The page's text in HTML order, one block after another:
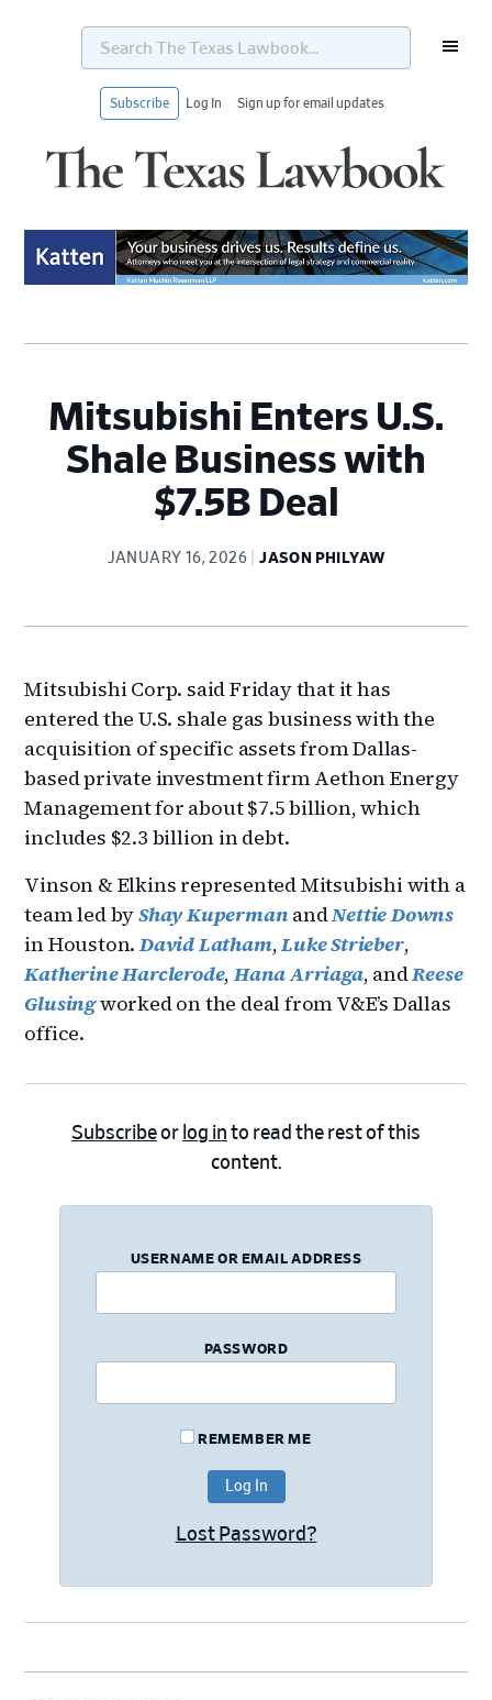
Search
Texas
Subscribe Log In Sign up for email updates
Mitsubishi Enters U.S.
Shale Business with
$7.5B Deal
JANUARY 16, 2026 JASON PHILYAW
Mitsubishi Corp. said Friday that it has
entered the U.S. shale gas business with the
acquisition of specific assets from Dallas-
based private investment firm Aethon Energy
Management for about $7.5 billion, which
includes $2.3 billion in debt.
Vinson & Elkins represented Mitsubishi with a
team led byShay KupermanandNettie Downs
in Houston.David Latham,Luke Strieber,
Katherine Harclerode,Hana Arriaga, andReese
Glusingworked on the deal from V&E’s Dallas
office.
Subscribeor log in to read the rest of this
content.
USERNAME OR EMAIL ADDRESS
PASSWORD
REMEMBER ME
Lost Password?